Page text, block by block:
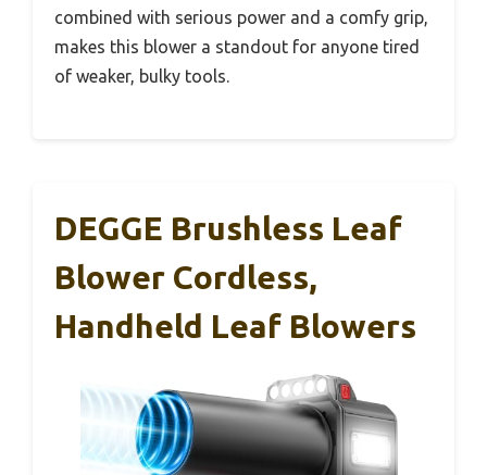
combined with serious power and a comfy grip,
makes this blower a standout for anyone tired
of weaker, bulky tools.
DEGGE Brushless Leaf
Blower Cordless,
Handheld Leaf Blowers